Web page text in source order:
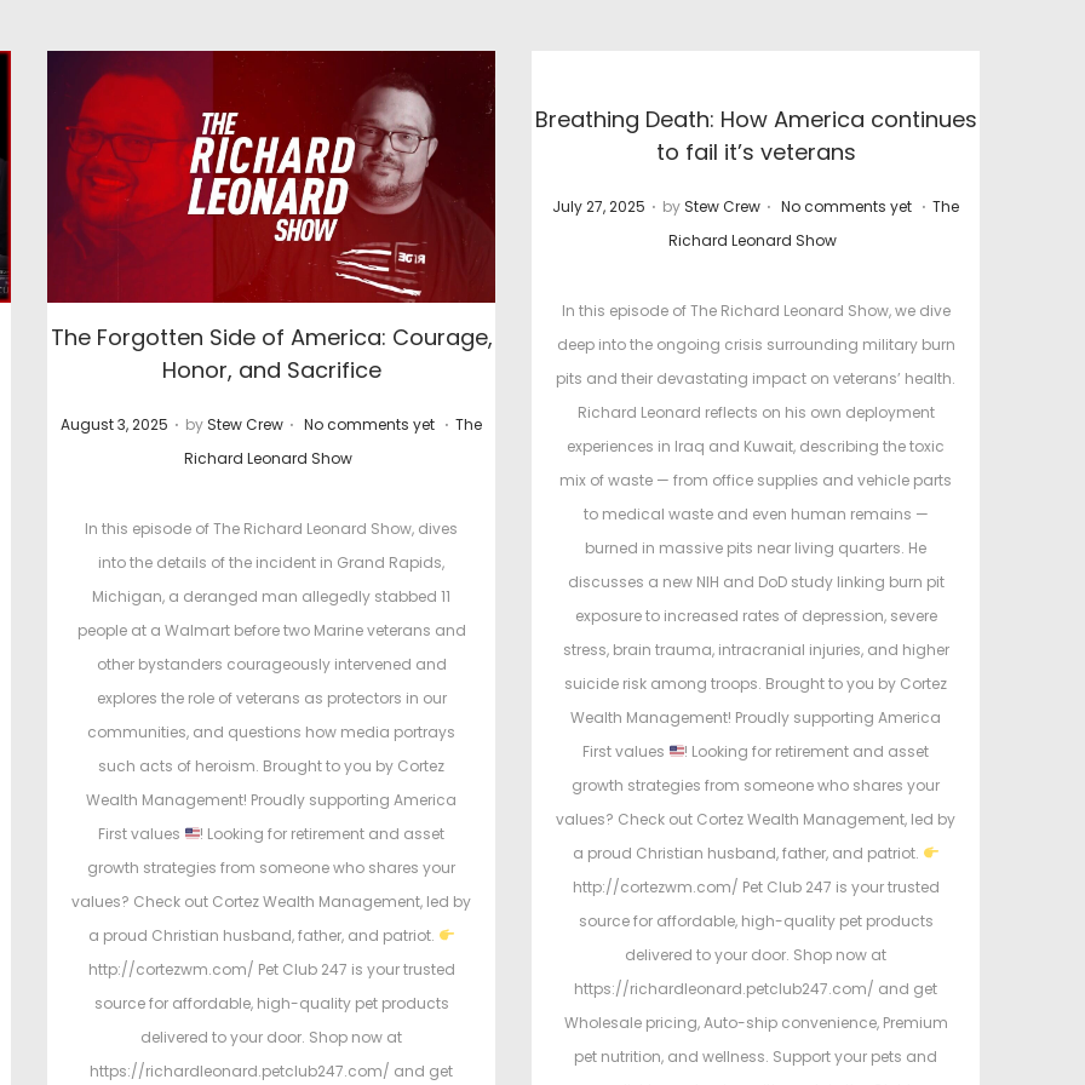
The Forgotten Side of America: Courage,
Honor, and Sacrifice
P
August 3, 2025 . by Stew Crew . No comments yet . P
t
i
The
Richard Leonard Show
In this episode of The Richard Leonard Show, dives
into the details of the incident in Grand Rapids,
Michigan, a deranged man allegedly stabbed 11
people at a Walmart before two Marine veterans and
other bystanders courageously intervened and
explores the role of veterans as protectors in our
communities, and questions how media portrays
such acts of heroism. Brought to you by Cortez
Wealth Management! Proudly supporting America
First values
! Looking for retirement and asset
growth strategies from someone who shares your
values? Check out Cortez Wealth Management, led by
a proud Christian husband, father, and patriot.
http://cortezwm.com/ Pet Club 247 is your trusted
source for affordable, high-quality pet products
delivered to your door. Shop now at
https://richardleonard.petclub247.com/ and get
Breathing Death: How America continues
to fail it’s veterans
P
e
d
July 27, 2025 . by Stew Crew . No comments yet . P
t
e
d
i
n
The
Richard Leonard Show
In this episode of The Richard Leonard Show, we dive
deep into the ongoing crisis surrounding military burn
pits and their devastating impact on veterans’ health.
Richard Leonard reflects on his own deployment
experiences in Iraq and Kuwait, describing the toxic
mix of waste — from office supplies and vehicle parts
to medical waste and even human remains —
burned in massive pits near living quarters. He
discusses a new NIH and DoD study linking burn pit
exposure to increased rates of depression, severe
stress, brain trauma, intracranial injuries, and higher
suicide risk among troops. Brought to you by Cortez
Wealth Management! Proudly supporting America
First values
! Looking for retirement and asset
growth strategies from someone who shares your
values? Check out Cortez Wealth Management, led by
a proud Christian husband, father, and patriot.
http://cortezwm.com/ Pet Club 247 is your trusted
source for affordable, high-quality pet products
delivered to your door. Shop now at
https://richardleonard.petclub247.com/ and get
Wholesale pricing, Auto-ship convenience, Premium
pet nutrition, and wellness. Support your pets and